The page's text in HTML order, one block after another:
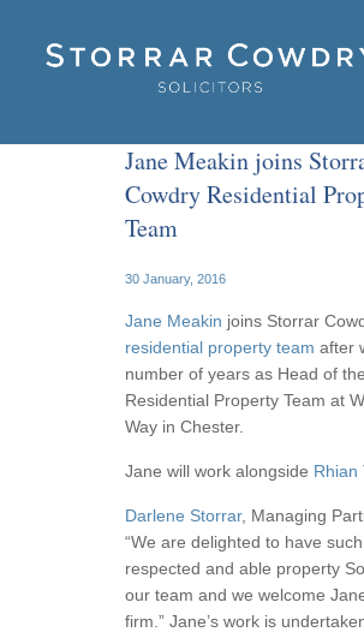
Jane Meakin joins
Cowdry Residential
Team
30 January, 2016
Jane Meakin joins Storrar
residential property team after
number of years as Head of the
Residential Property Team at
Way in Chester.
Jane will work alongside Rhian
Darlene Storrar, Managing
“We are delighted to have
respected and able property
our team and we welcome
firm.” Jane’s work is